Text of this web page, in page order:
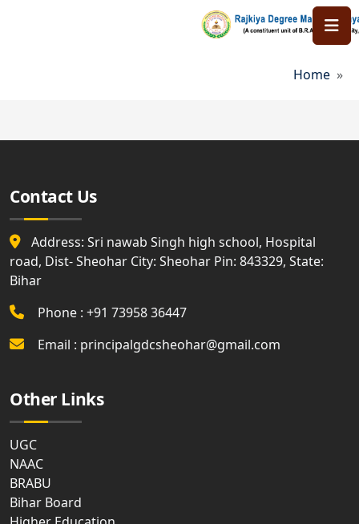
Home
Contact Us
Address: Sri nawab Singh high school, Hospital
road, Dist- Sheohar City: Sheohar Pin: 843329, State:
Bihar
Phone : +91 73958 36447
Email : principalgdcsheohar@gmail.com
Other Links
UGC
NAAC
BRABU
Bihar Board